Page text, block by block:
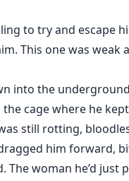
to try and
This one was weak
into the
cage where he
still rotting,
him forward,
woman he’d